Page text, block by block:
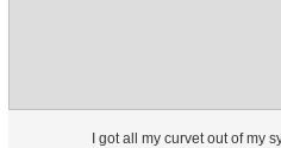
I got all my curvet out of my